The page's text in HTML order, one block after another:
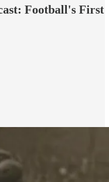
Football's First